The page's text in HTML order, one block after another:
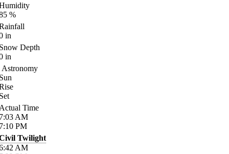
%
in
Depth
in
Astronomy
Time
AM
PM
Twilight
AM